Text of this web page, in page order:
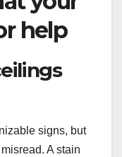
help
signs, but
A stain